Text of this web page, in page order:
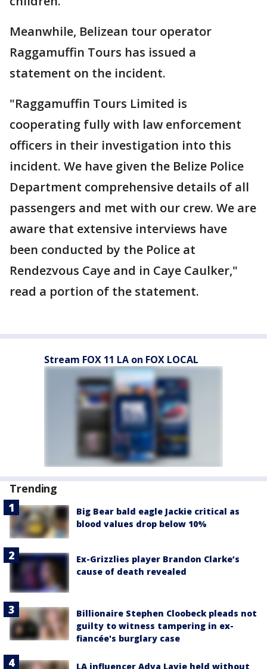
Meanwhile, Belizean tour operator
Raggamuffin Tours has issued a
statement on the incident.
"Raggamuffin Tours Limited is
cooperating fully with law enforcement
officers in their investigation into this
incident. We have given the Belize Police
Department comprehensive details of all
passengers and met with our crew. We are
aware that extensive interviews have
been conducted by the Police at
Rendezvous Caye and in Caye Caulker,"
read a portion of the statement.
Stream FOX 11 LA on FOX LOCAL
Trending
Big Bear bald eagle Jackie critical as
blood values drop below 10%
Ex-Grizzlies player Brandon Clarke’s
cause of death revealed
Billionaire Stephen Cloobeck pleads not
guilty to witness tampering in ex-
fiancée's burglary case
LA influencer Adva Lavie held without